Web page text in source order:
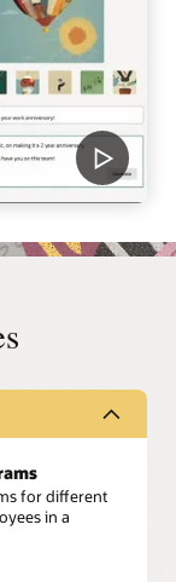
for different
in a